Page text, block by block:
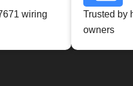
wiring
Trusted by
owners